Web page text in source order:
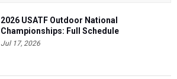
2026 USATF Outdoor National
Championships: Full Schedule
Jul 17, 2026